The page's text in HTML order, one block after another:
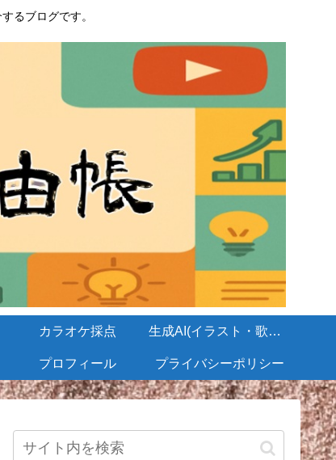
るブログです。
カラオケ採点 生成AI(イラスト・歌・BGM)
プロフィール プライバシーポリシー